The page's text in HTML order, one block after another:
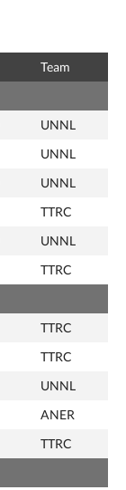
Team
UNNL
UNNL
UNNL
TTRC
UNNL
TTRC
TTRC
TTRC
UNNL
ANER
TTRC